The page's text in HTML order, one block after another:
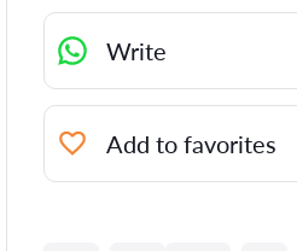
Write
Add to favorites